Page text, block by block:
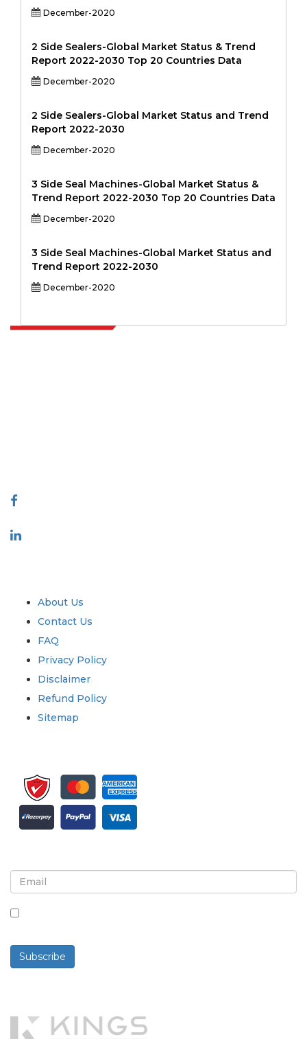
December-2020
2 Side Sealers-Global Market Status & Trend
Report 2022-2030 Top 20 Countries Data
December-2020
2 Side Sealers-Global Market Status and Trend
Report 2022-2030
December-2020
3 Side Seal Machines-Global Market Status &
Trend Report 2022-2030 Top 20 Countries Data
December-2020
3 Side Seal Machines-Global Market Status and
Trend Report 2022-2030
December-2020
About Us
Contact Us
FAQ
Privacy Policy
Disclaimer
Refund Policy
Sitemap
Subscribe